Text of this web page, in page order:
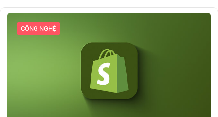
CÔNG NGHỆ